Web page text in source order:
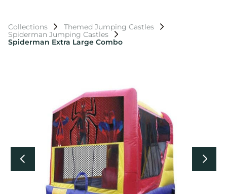
Collections
Themed Jumping Castles
Spiderman Jumping Castles
Spiderman Extra Large Combo